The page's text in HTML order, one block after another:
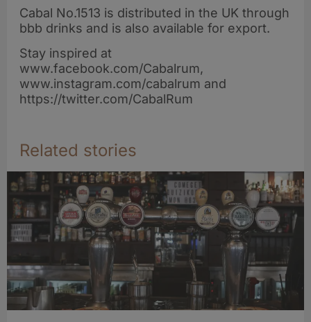
Cabal No.1513 is distributed in the UK through
bbb drinks and is also available for export.
Stay inspired at
www.facebook.com/Cabalrum,
www.instagram.com/cabalrum and
https://twitter.com/CabalRum
Related stories